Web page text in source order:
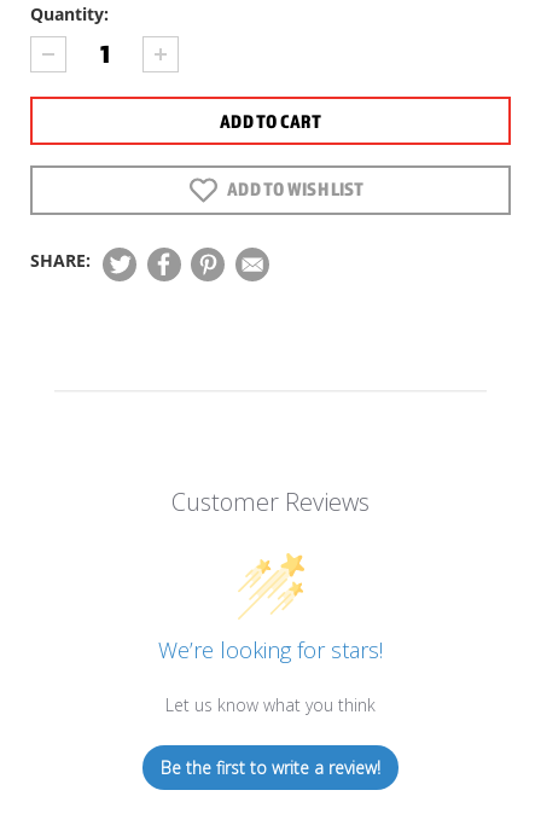
Current
Stock:
Quantity:
DECREASE
QUANTITY
OF
MATCH
GREEN
5.25
GRAINS,
INCREASE
QUANTITY
OF
MATCH
GREEN
PELLETS,
5.25
GRAINS,
ADD TO WISH LIST
SHARE:
Customer Reviews
We’re looking for stars!
Let us know what you think
Be the first to write a review!